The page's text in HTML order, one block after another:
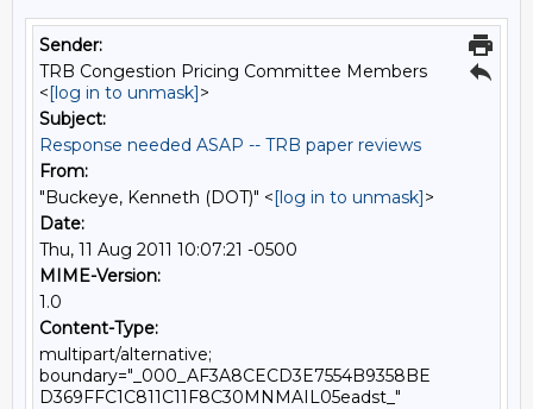
Sender:
TRB Congestion Pricing Committee Members
<[log in to unmask]>
Subject:
Response needed ASAP -- TRB paper reviews
From:
"Buckeye, Kenneth (DOT)" <[log in to unmask]>
Date:
Thu, 11 Aug 2011 10:07:21 -0500
MIME-Version:
1.0
Content-Type:
multipart/alternative;
boundary="_000_AF3A8CECD3E7554B9358BE
D369FFC1C811C11F8C30MNMAIL05eadst_"